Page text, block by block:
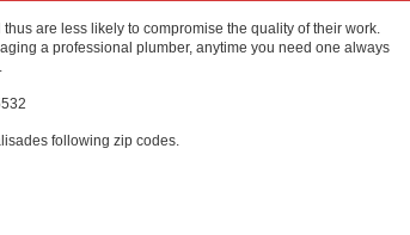
are less likely to compromise the quality of their work.
a professional plumber, anytime you need one always
following zip codes.